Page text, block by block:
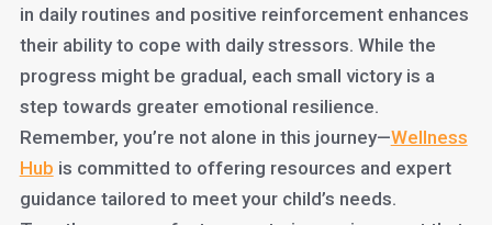
in daily routines and positive reinforcement enhances
their ability to cope with daily stressors. While the
progress might be gradual, each small victory is a
step towards greater emotional resilience.
Remember, you’re not alone in this journey—Wellness
Hub is committed to offering resources and expert
guidance tailored to meet your child’s needs.